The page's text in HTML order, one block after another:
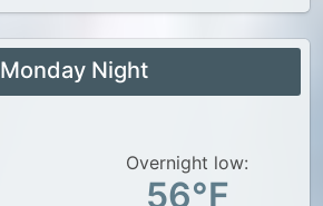
Monday Night
Overnight low:
56°F